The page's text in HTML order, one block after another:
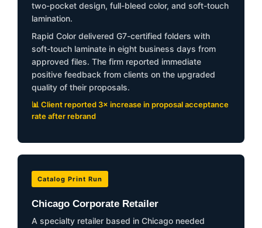
two-pocket design, full-bleed color, and soft-touch
lamination.
Rapid Color delivered G7-certified folders with
soft-touch laminate in eight business days from
approved files. The firm reported immediate
positive feedback from clients on the upgraded
quality of their proposals.
📊 Client reported 3× increase in proposal acceptance
rate after rebrand
Catalog Print Run
Chicago Corporate Retailer
A specialty retailer based in Chicago needed